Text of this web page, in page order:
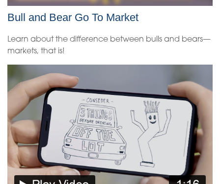
Bull and Bear Go To Market
Learn about the difference between bulls and bears—
markets, that is!